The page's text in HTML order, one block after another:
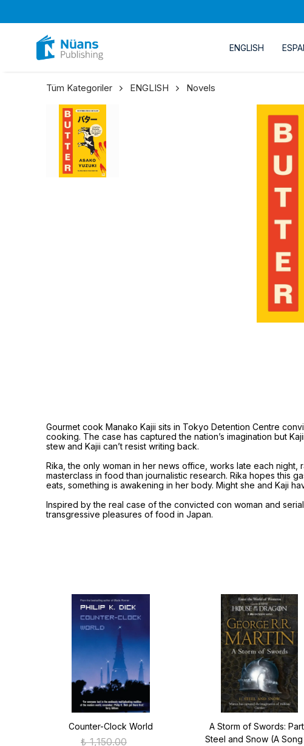
ENGLISH
Tüm Kategoriler ENGLISH Novels
Gourmet cook Manako Kajii sits in Tokyo Detention Centre
cooking. The case has captured the nation’s imagination but
stew and Kajii can’t resist writing back.
Rika, the only woman in her news office, works late each
masterclass in food than journalistic research. Rika hopes this
eats, something is awakening in her body. Might she and Kaji
Inspired by the real case of the convicted con woman and
transgressive pleasures of food in Japan.
Counter-Clock World
₺ 1,150.00
A Storm of Swords: Part
Steel and Snow (A